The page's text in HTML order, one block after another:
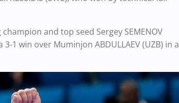
and top seed Sergey SEMENOV
1 win over Muminjon ABDULLAEV (UZB) in a